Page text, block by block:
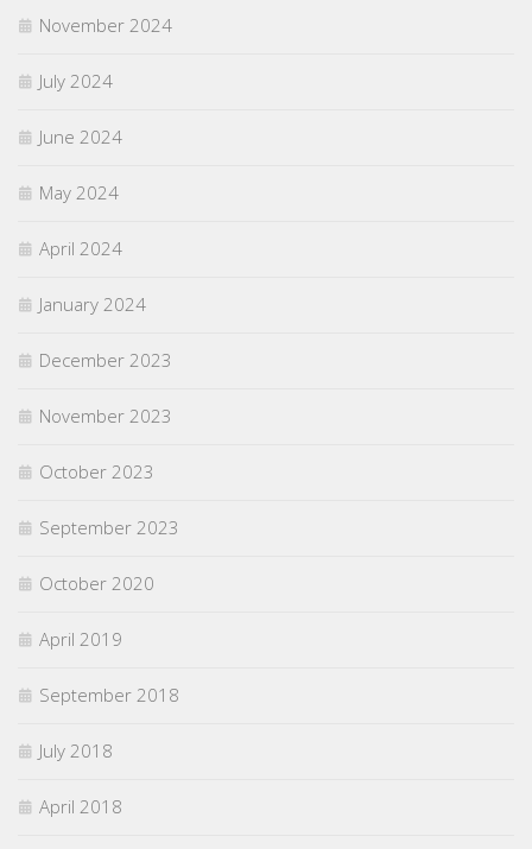
November 2024
July 2024
June 2024
May 2024
April 2024
January 2024
December 2023
November 2023
October 2023
September 2023
October 2020
April 2019
September 2018
July 2018
April 2018